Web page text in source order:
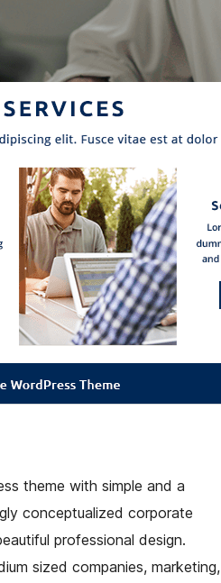
theme with simple and a
conceptualized corporate
professional design.
sized companies, marketing,